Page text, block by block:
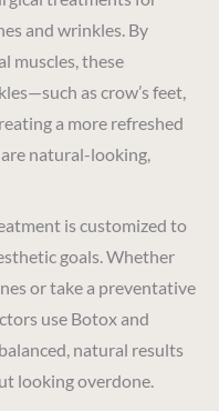
and wrinkles. By
muscles, these
as crow’s feet,
a more refreshed
natural-looking,
is customized to
goals. Whether
or take a preventative
use Botox and
natural results
looking overdone.